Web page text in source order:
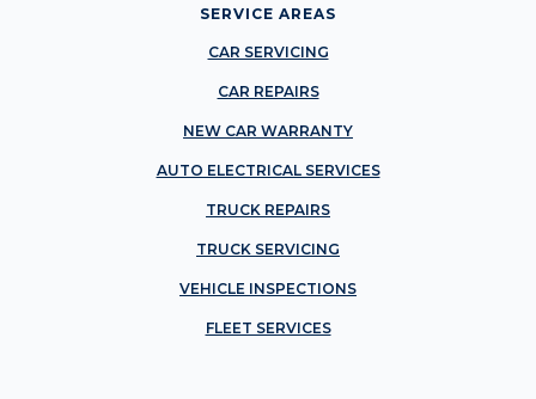
SERVICE AREAS
CAR SERVICING
CAR REPAIRS
NEW CAR WARRANTY
AUTO ELECTRICAL SERVICES
TRUCK REPAIRS
TRUCK SERVICING
VEHICLE INSPECTIONS
FLEET SERVICES